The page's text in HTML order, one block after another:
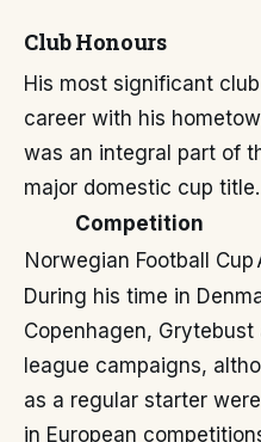
Club Honours
His most significant
career with his
was an integral part of
major domestic cup title.
Competition
Norwegian Football Cup
During his time in
Copenhagen,
league campaigns,
as a regular starter
in European